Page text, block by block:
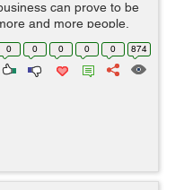
can prove to be
and more people,
and retailers, are
...
0 0 0 0 0 874